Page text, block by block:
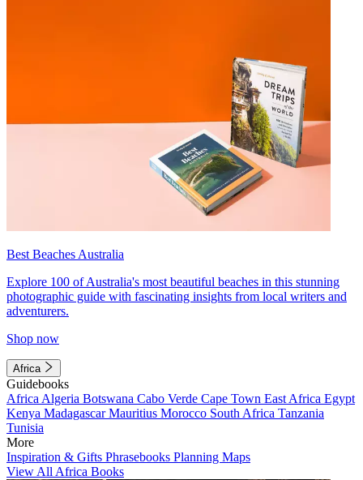
Best Beaches Australia
Explore 100 of Australia's most beautiful beaches in this stunning
photographic guide with fascinating insights from local writers and
adventurers.
Shop now
Africa
Guidebooks
Africa Algeria Botswana Cabo Verde Cape Town East Africa Egypt
Kenya MadagascarMauritius Morocco South Africa Tanzania
Tunisia
More
Inspiration & Gifts Phrasebooks Planning Maps
View All Africa Books